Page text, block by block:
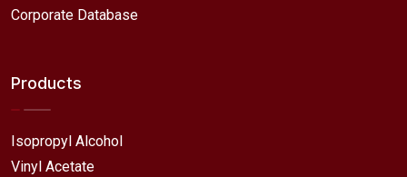
Corporate Database
Products
Isopropyl Alcohol
Vinyl Acetate